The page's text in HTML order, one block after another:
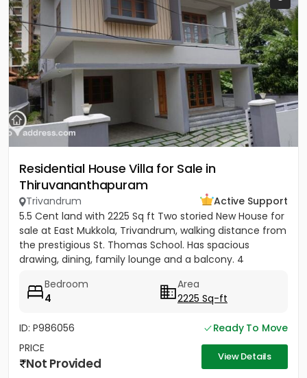
Residential House Villa for Sale in
Thiruvananthapuram
Trivandrum
Active Support
5.5 Cent land with 2225 Sq ft Two storied New House for
sale at East Mukkola, Trivandrum, walking distance from
the prestigious St. Thomas School. Has spacious
drawing, dining, family lounge and a balcony. 4
Bedroom
4
Area
2225 Sq-ft
ID: P986056
Ready To Move
PRICE
Not Provided View Details